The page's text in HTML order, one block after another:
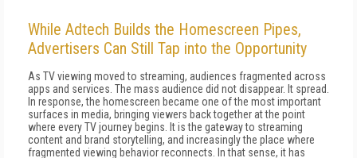
While Adtech Builds the Homescreen Pipes,
Advertisers Can Still Tap into the Opportunity
As TV viewing moved to streaming, audiences fragmented across
apps and services. The mass audience did not disappear. It spread.
In response, the homescreen became one of the most important
surfaces in media, bringing viewers back together at the point
where every TV journey begins. It is the gateway to streaming
content and brand storytelling, and increasingly the place where
fragmented viewing behavior reconnects. In that sense, it has